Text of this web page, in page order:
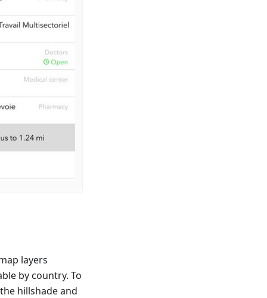
layers
by country. To
hillshade and